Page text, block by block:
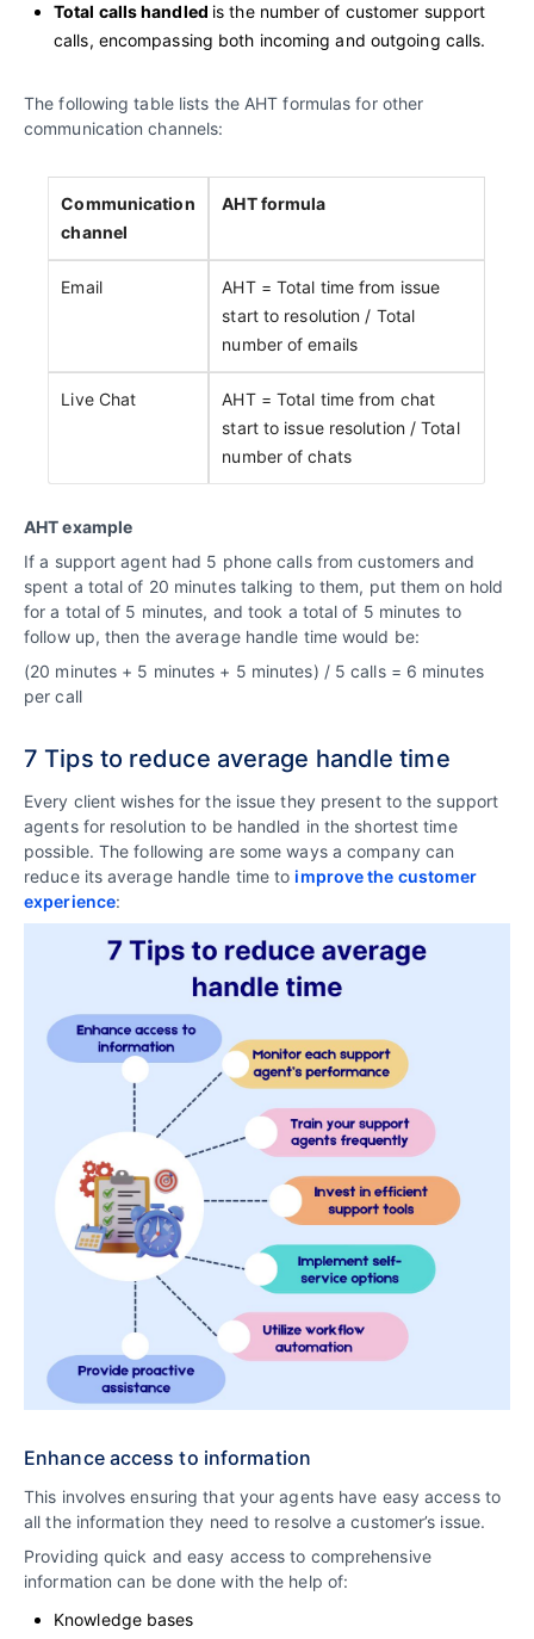
Total calls handled is the number of customer support
calls, encompassing both incoming and outgoing calls.
The following table lists the AHT formulas for other
communication channels:
Communication
channel
AHT formula
Email
AHT = Total time from issue
start to resolution / Total
number of emails
Live Chat
AHT = Total time from chat
start to issue resolution / Total
number of chats
AHT example
If a support agent had 5 phone calls from customers and
spent a total of 20 minutes talking to them, put them on hold
for a total of 5 minutes, and took a total of 5 minutes to
follow up, then the average handle time would be:
(20 minutes + 5 minutes + 5 minutes) / 5 calls = 6 minutes
per call
7 Tips to reduce average handle time
Every client wishes for the issue they present to the support
agents for resolution to be handled in the shortest time
possible. The following are some ways a company can
reduce its average handle time toimprove the customer
experience:
Enhance access to information
This involves ensuring that your agents have easy access to
all the information they need to resolve a customer’s issue.
Providing quick and easy access to comprehensive
information can be done with the help of:
Knowledge bases